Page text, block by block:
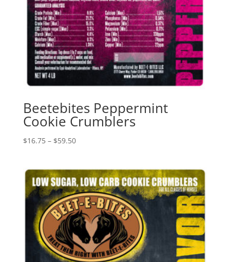
Beetebites Peppermint
Cookie Crumblers
$16.75 – $59.50Price
through
$59.50